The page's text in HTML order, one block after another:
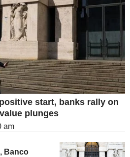
start, banks rally on
plunges
am
Banco